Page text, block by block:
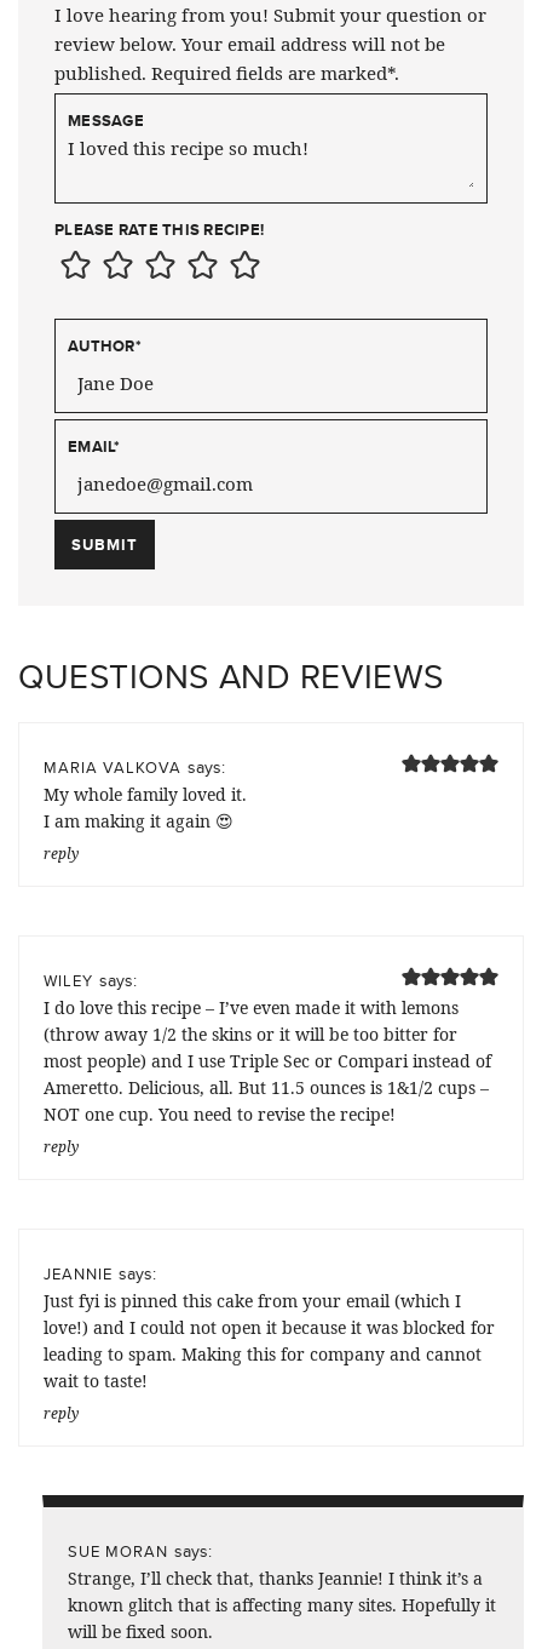
I love hearing from you! Submit your question or
review below. Your email address will not be
published. Required fields are marked*.
MESSAGE
PLEASE RATE THIS RECIPE!
AUTHOR*
EMAIL*
QUESTIONS AND REVIEWS
MARIA VALKOVA says:
My whole family loved it.
I am making it again 😍
reply
WILEY says:
I do love this recipe – I’ve even made it with lemons
(throw away 1/2 the skins or it will be too bitter for
most people) and I use Triple Sec or Compari instead of
Ameretto. Delicious, all. But 11.5 ounces is 1&1/2 cups –
NOT one cup. You need to revise the recipe!
reply
JEANNIE says:
Just fyi is pinned this cake from your email (which I
love!) and I could not open it because it was blocked for
leading to spam. Making this for company and cannot
wait to taste!
reply
SUE MORAN says:
Strange, I’ll check that, thanks Jeannie! I think it’s a
known glitch that is affecting many sites. Hopefully it
will be fixed soon.